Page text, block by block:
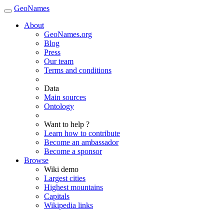
GeoNames
About
GeoNames.org
Blog
Press
Our team
Terms and conditions
Data
Main sources
Ontology
Want to help ?
Learn how to contribute
Become an ambassador
Become a sponsor
Browse
Wiki demo
Largest cities
Highest mountains
Capitals
Wikipedia links